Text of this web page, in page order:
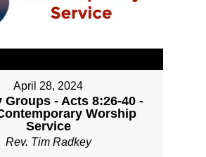
April 28, 2024
Groups - Acts 8:26-40 -
Worship
Service
Rev. Tim Radkey